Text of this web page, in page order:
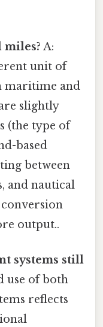
miles? A:
unit of
maritime and
slightly
(the type of
based
between
and nautical
output..
systems still
use of both
reflects